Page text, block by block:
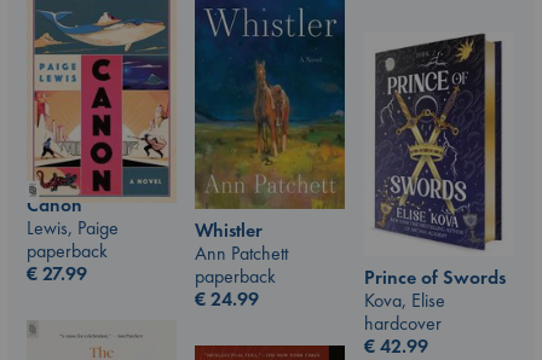
Canon
Lewis, Paige
paperback
€27.99
Whistler
Ann Patchett
paperback
€24.99
Prince of Swords
Kova, Elise
hardcover
€42.99